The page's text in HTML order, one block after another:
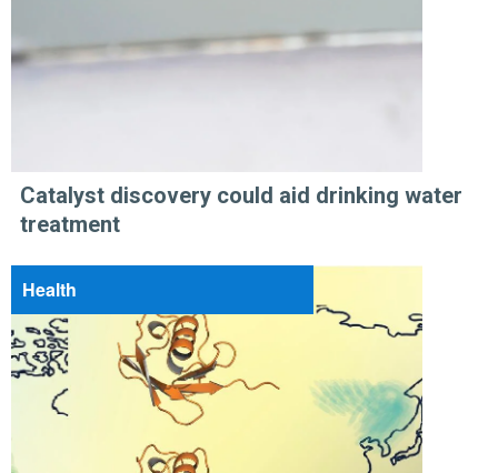
Catalyst discovery could aid drinking water
treatment
Health